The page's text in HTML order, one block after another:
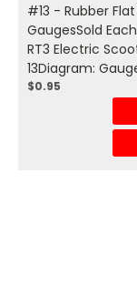
#13 - Rubber Flat
GaugesSold
RT3 Electric
13Diagram:
$0.95